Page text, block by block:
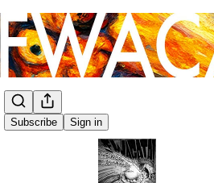
Subscribe Sign in